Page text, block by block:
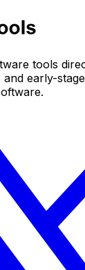
tools
early-